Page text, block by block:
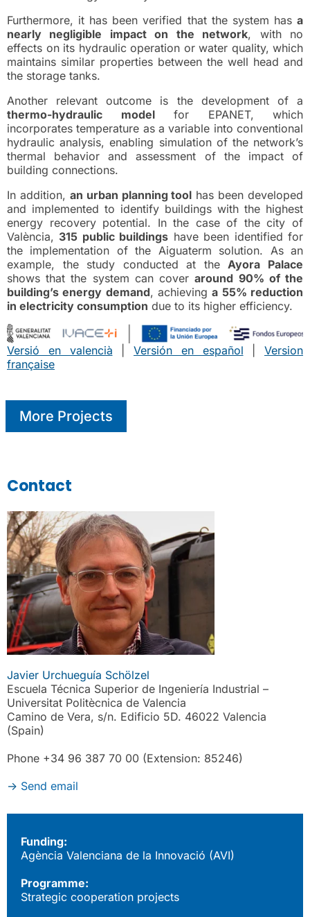
Furthermore, it has been verified that the system has a
nearly negligible impact on the network, with no
effects on its hydraulic operation or water quality, which
maintains similar properties between the well head and
the storage tanks.
Another relevant outcome is the development of a
thermo-hydraulic modelfor EPANET, which
incorporates temperature as a variable into conventional
hydraulic analysis, enabling simulation of the network’s
thermal behavior and assessment of the impact of
building connections.
In addition, an urban planning tool has been developed
and implemented to identify buildings with the highest
energy recovery potential. In the case of the city of
València, 315 public buildings have been identified for
the implementation of the Aiguaterm solution. As an
example, the study conducted at theAyora Palace
shows that the system can coveraround 90% of the
building’s energy demand, achievinga 55% reduction
in electricity consumption due to its higher efficiency.
Versió en valencià Versión en español
Version
française
More Projects
Contact
Javier Urchueguía Schölzel
Escuela Técnica Superior de Ingeniería Industrial –
Universitat Politècnica de Valencia
Camino de Vera, s/n. Edificio 5D. 46022 Valencia
(Spain)
Phone +34 96 387 70 00 (Extension: 85246)
-> Send email
Funding:
Agència Valenciana de la Innovació (AVI)
Programme:
Strategic cooperation projects